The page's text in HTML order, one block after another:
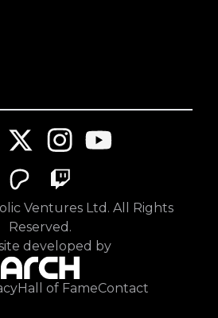
Ventures Ltd. All Rights
Reserved.
developed by
Hall of FameContact